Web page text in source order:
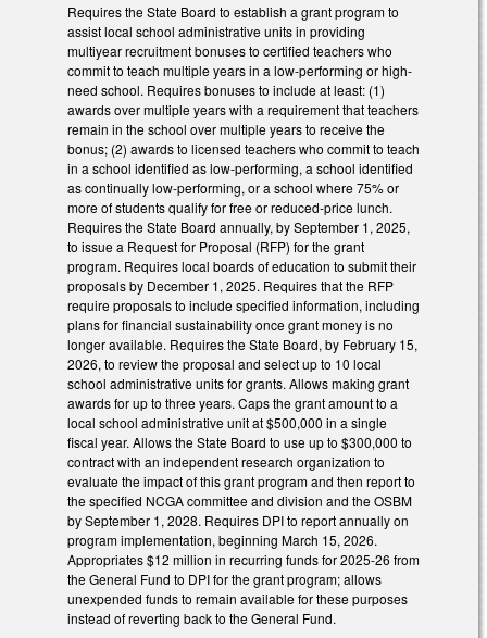
Requires the State Board to establish a grant program to
assist local school administrative units in providing
multiyear recruitment bonuses to certified teachers who
commit to teach multiple years in a low-performing or high-
need school. Requires bonuses to include at least: (1)
awards over multiple years with a requirement that teachers
remain in the school over multiple years to receive the
bonus; (2) awards to licensed teachers who commit to teach
in a school identified as low-performing, a school identified
as continually low-performing, or a school where 75% or
more of students qualify for free or reduced-price lunch.
Requires the State Board annually, by September 1, 2025,
to issue a Request for Proposal (RFP) for the grant
program. Requires local boards of education to submit their
proposals by December 1, 2025. Requires that the RFP
require proposals to include specified information, including
plans for financial sustainability once grant money is no
longer available. Requires the State Board, by February 15,
2026, to review the proposal and select up to 10 local
school administrative units for grants. Allows making grant
awards for up to three years. Caps the grant amount to a
local school administrative unit at $500,000 in a single
fiscal year. Allows the State Board to use up to $300,000 to
contract with an independent research organization to
evaluate the impact of this grant program and then report to
the specified NCGA committee and division and the OSBM
by September 1, 2028. Requires DPI to report annually on
program implementation, beginning March 15, 2026.
Appropriates $12 million in recurring funds for 2025-26 from
the General Fund to DPI for the grant program; allows
unexpended funds to remain available for these purposes
instead of reverting back to the General Fund.